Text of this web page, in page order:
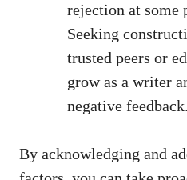
rejection at some
Seeking⁤
trusted peers⁢ or
grow as ⁢a‌ writer
negative feedback.
By acknowledging and